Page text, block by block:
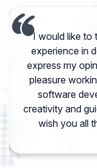
I would like to
experience in
express my
pleasure
software
creativity and
wish you all